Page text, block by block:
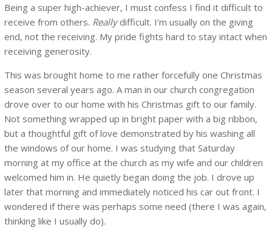
Being a super high-achiever, I must confess I find it difficult to
receive from others. Reallydifficult. I’m usually on the giving
end, not the receiving. My pride fights hard to stay intact when
receiving generosity.
This was brought home to me rather forcefully one Christmas
season several years ago. A man in our church congregation
drove over to our home with his Christmas gift to our family.
Not something wrapped up in bright paper with a big ribbon,
but a thoughtful gift of love demonstrated by his washing all
the windows of our home. I was studying that Saturday
morning at my office at the church as my wife and our children
welcomed him in. He quietly began doing the job. I drove up
later that morning and immediately noticed his car out front. I
wondered if there was perhaps some need (there I was again,
thinking like I usually do).